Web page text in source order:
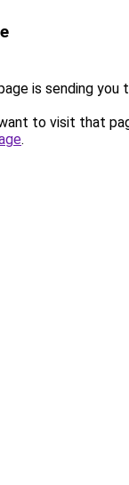
is sending you
to visit that
.